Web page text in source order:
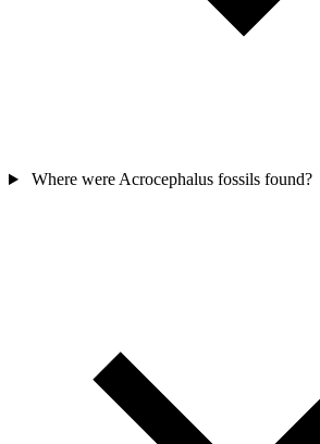
Where were Acrocephalus fossils found?